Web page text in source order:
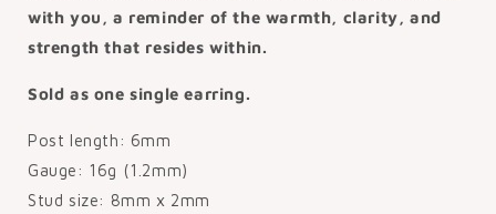
with you, a reminder of the warmth, clarity, and
strength that resides within.
Sold as one single earring.
Post length: 6mm
Gauge: 16g (1.2mm)
Stud size: 8mm x 2mm